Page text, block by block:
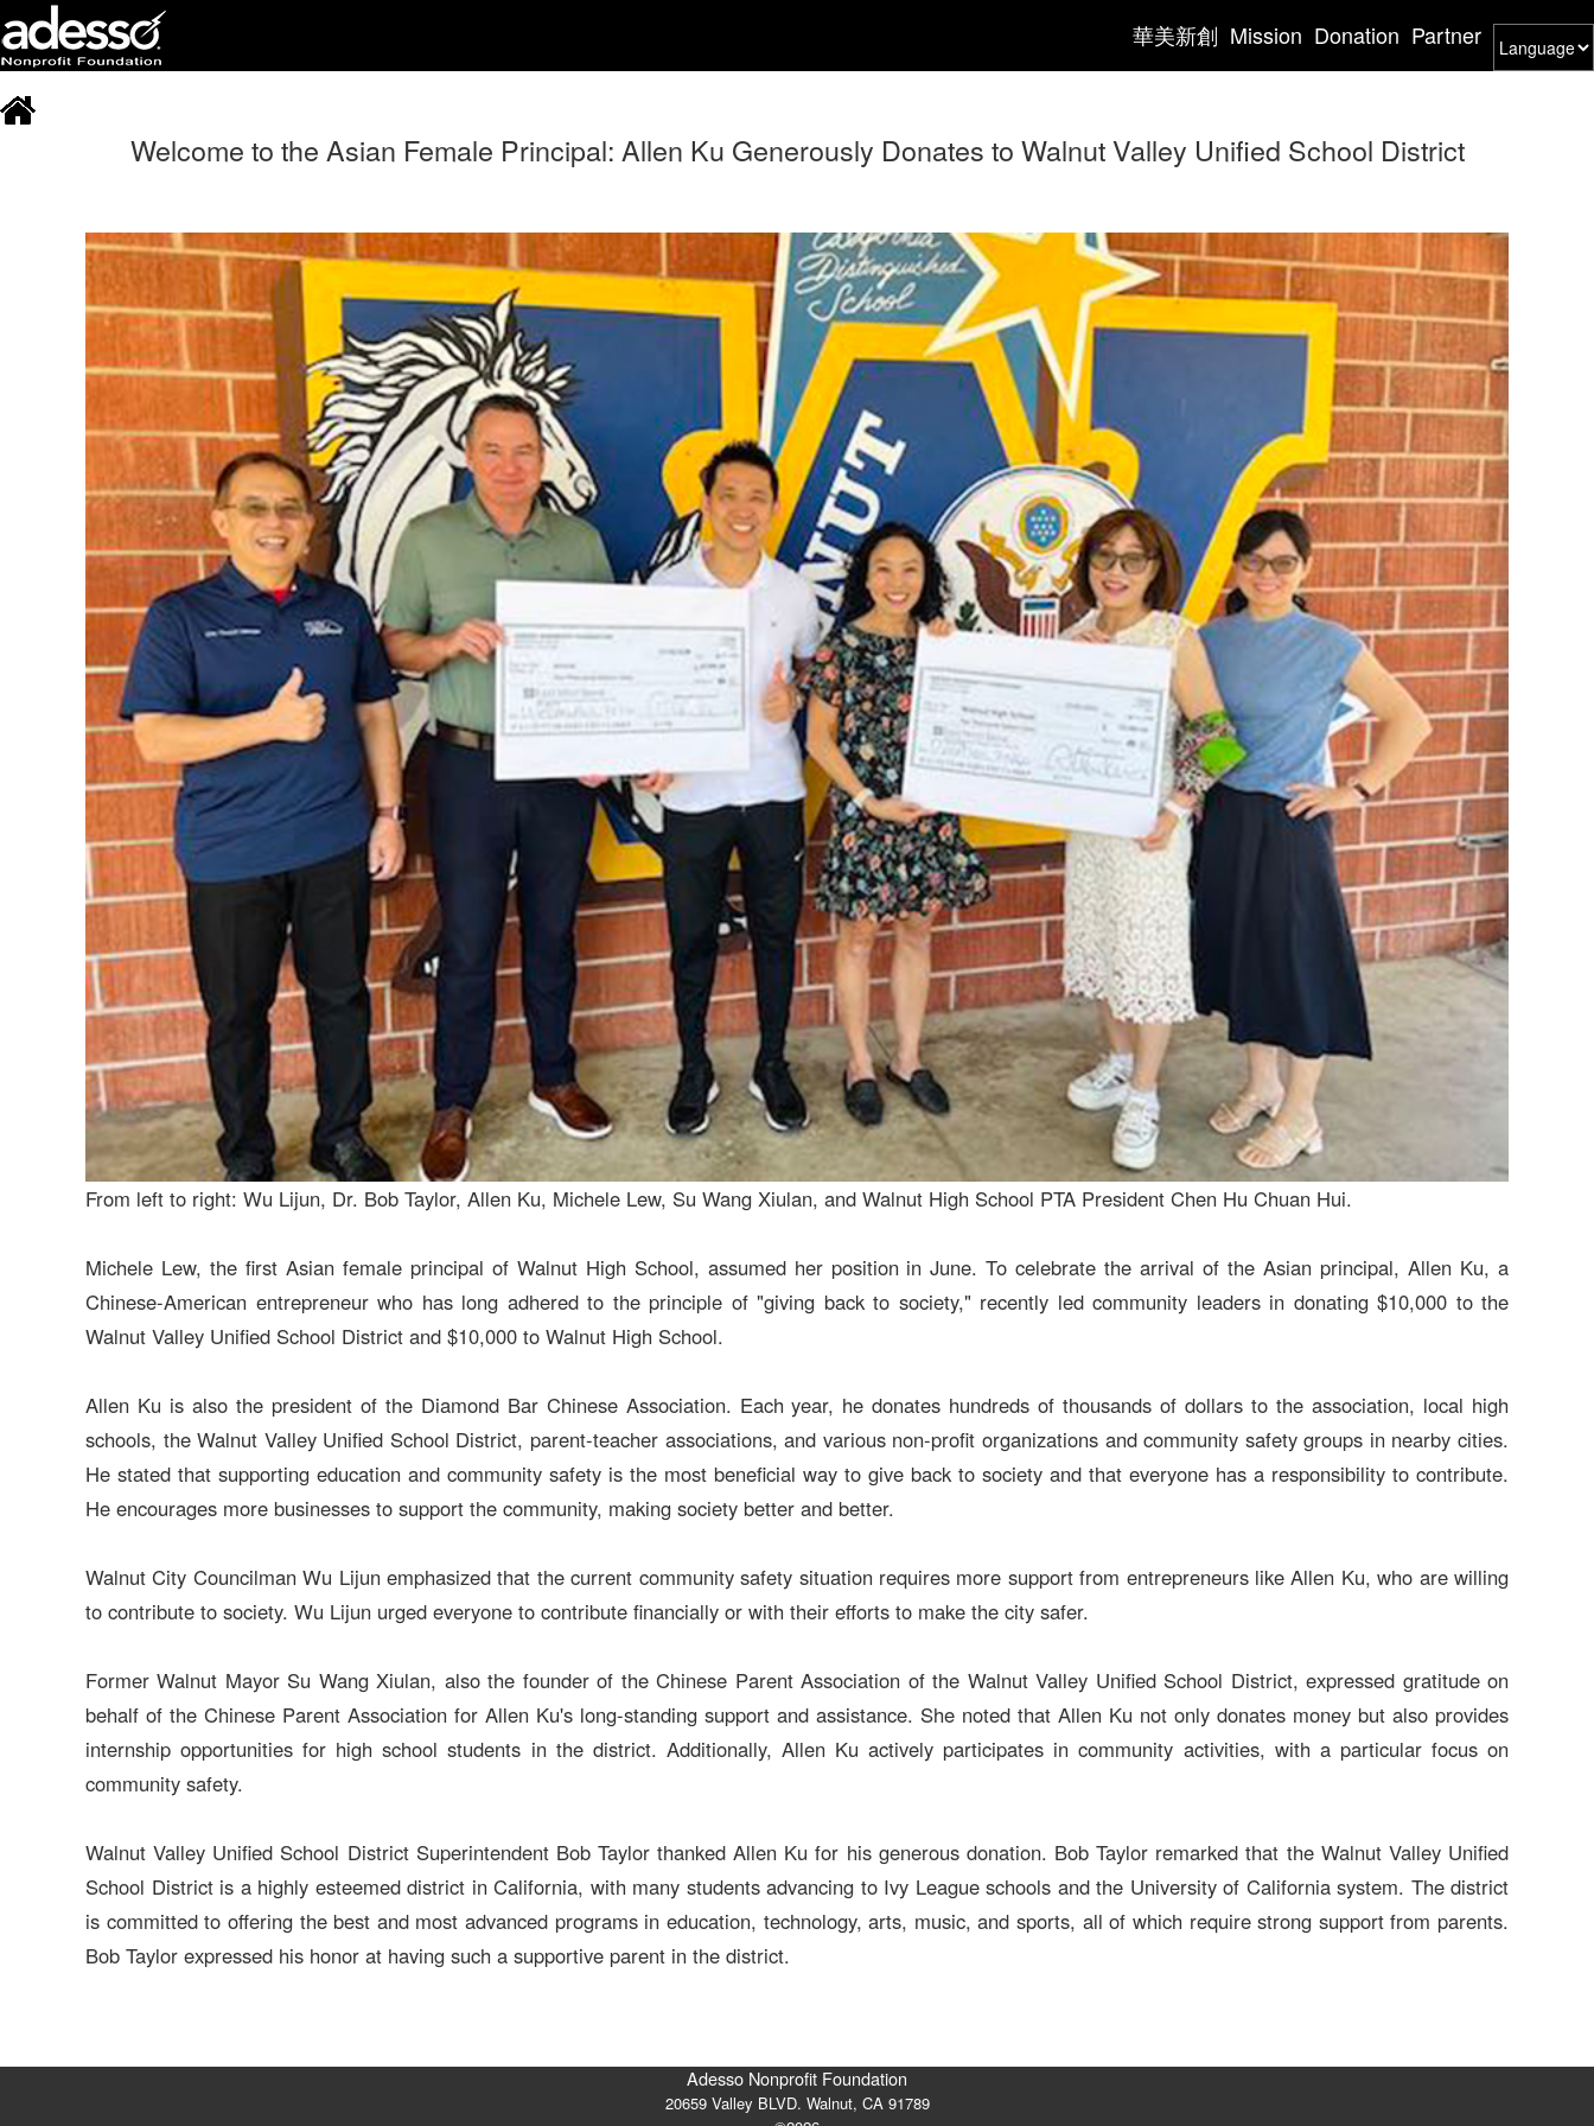
華美新創 Mission Donation Partner
Welcome to the Asian Female Principal: Allen Ku Generously Donates to Walnut Valley Unified School District
From left to right: Wu Lijun, Dr. Bob Taylor, Allen Ku, Michele Lew, Su Wang Xiulan, and Walnut High School PTA President Chen Hu Chuan Hui.
Michele Lew, the first Asian female principal of Walnut High School, assumed her position in June. To celebrate the arrival of the Asian principal, Allen Ku, a
Chinese-American entrepreneur who has long adhered to the principle of "giving back to society," recently led community leaders in donating $10,000 to the
Walnut Valley Unified School District and $10,000 to Walnut High School.
Allen Ku is also the president of the Diamond Bar Chinese Association. Each year, he donates hundreds of thousands of dollars to the association, local high
schools, the Walnut Valley Unified School District, parent-teacher associations, and various non-profit organizations and community safety groups in nearby cities.
He stated that supporting education and community safety is the most beneficial way to give back to society and that everyone has a responsibility to contribute.
He encourages more businesses to support the community, making society better and better.
Walnut City Councilman Wu Lijun emphasized that the current community safety situation requires more support from entrepreneurs like Allen Ku, who are willing
to contribute to society. Wu Lijun urged everyone to contribute financially or with their efforts to make the city safer.
Former Walnut Mayor Su Wang Xiulan, also the founder of the Chinese Parent Association of the Walnut Valley Unified School District, expressed gratitude on
behalf of the Chinese Parent Association for Allen Ku's long-standing support and assistance. She noted that Allen Ku not only donates money but also provides
internship opportunities for high school students in the district. Additionally, Allen Ku actively participates in community activities, with a particular focus on
community safety.
Walnut Valley Unified School District Superintendent Bob Taylor thanked Allen Ku for his generous donation. Bob Taylor remarked that the Walnut Valley Unified
School District is a highly esteemed district in California, with many students advancing to Ivy League schools and the University of California system. The district
is committed to offering the best and most advanced programs in education, technology, arts, music, and sports, all of which require strong support from parents.
Bob Taylor expressed his honor at having such a supportive parent in the district.
Adesso Nonprofit Foundation
20659 Valley BLVD. Walnut, CA 91789